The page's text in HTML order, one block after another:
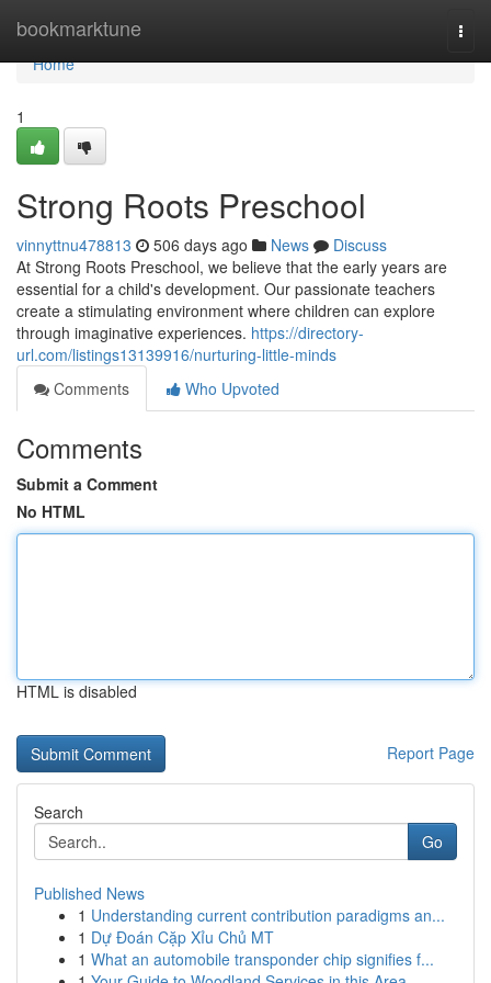
bookmarktune
Home
Home
1
Strong Roots Preschool
vinnyttnu478813 506 days ago News
Discuss
At Strong Roots Preschool, we believe that the early years are
essential for a child's development. Our passionate teachers
create a stimulating environment where children can explore
through imaginative experiences. https://directory-
url.com/listings13139916/nurturing-little-minds
Comments
Who Upvoted
Comments
Submit a Comment
No HTML
HTML is disabled
Report Page
Search
Go
Published News
1 Understanding current contribution paradigms an...
1 Dự Đoán Cặp Xỉu Chủ MT
1 What an automobile transponder chip signifies f...